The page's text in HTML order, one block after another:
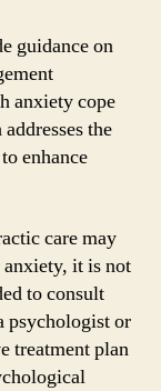
guidance on
anxiety cope
the
enhance
care may
it is not
to consult
psychologist or
treatment plan